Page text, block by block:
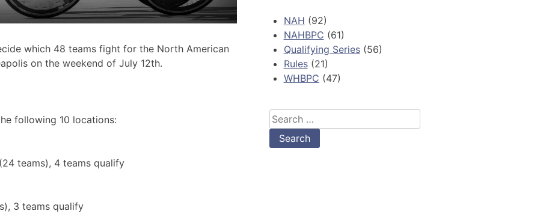
which 48 teams fight for the North American
on the weekend of July 12th.
following 10 locations:
teams), 4 teams qualify
3 teams qualify
NAH (92)
NAHBPC (61)
Qualifying Series(56)
Rules(21)
WHBPC (47)
Search
for: